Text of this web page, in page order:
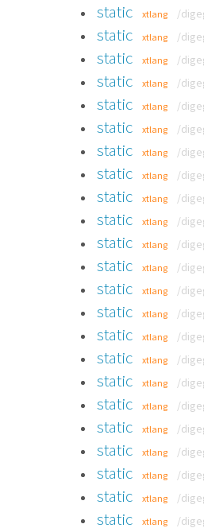
static xtlang /
static xtlang /
static xtlang /
static xtlang /
static xtlang /
static xtlang /
static xtlang /
static xtlang /
static xtlang /
static xtlang /
static xtlang /
static xtlang /
static xtlang /
static xtlang /
static xtlang /
static xtlang /
static xtlang /
static xtlang /
static xtlang /
static xtlang /
static xtlang /
static xtlang /
static xtlang /